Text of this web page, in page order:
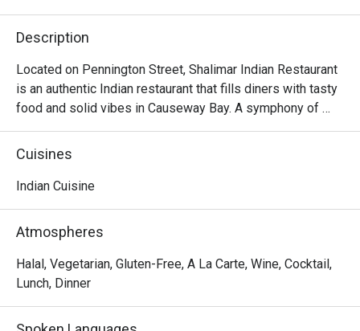
Description
Located on Pennington Street, Shalimar Indian Restaurant
is an authentic Indian restaurant that fills diners with tasty
food and solid vibes in Causeway Bay. A symphony of
warm and complex flavours, Shalimar Indian Restaurant
aims to present the nature of Indian cuisine, that is, a
spices and emphasis on flavour over finesse. Shalimar
favourites ranging from its Tandoori, Seafood, Basmati,
Gosht-Lamb, Murgh-Chicken Specialties to Indian
desserts, offering diners a truly unique and remarkable
experience to be treated to a marriage of Indian flavours.
Cuisines
Indian Cuisine
Atmospheres
Halal, Vegetarian, Gluten-Free, A La Carte, Wine, Cocktail,
Lunch, Dinner